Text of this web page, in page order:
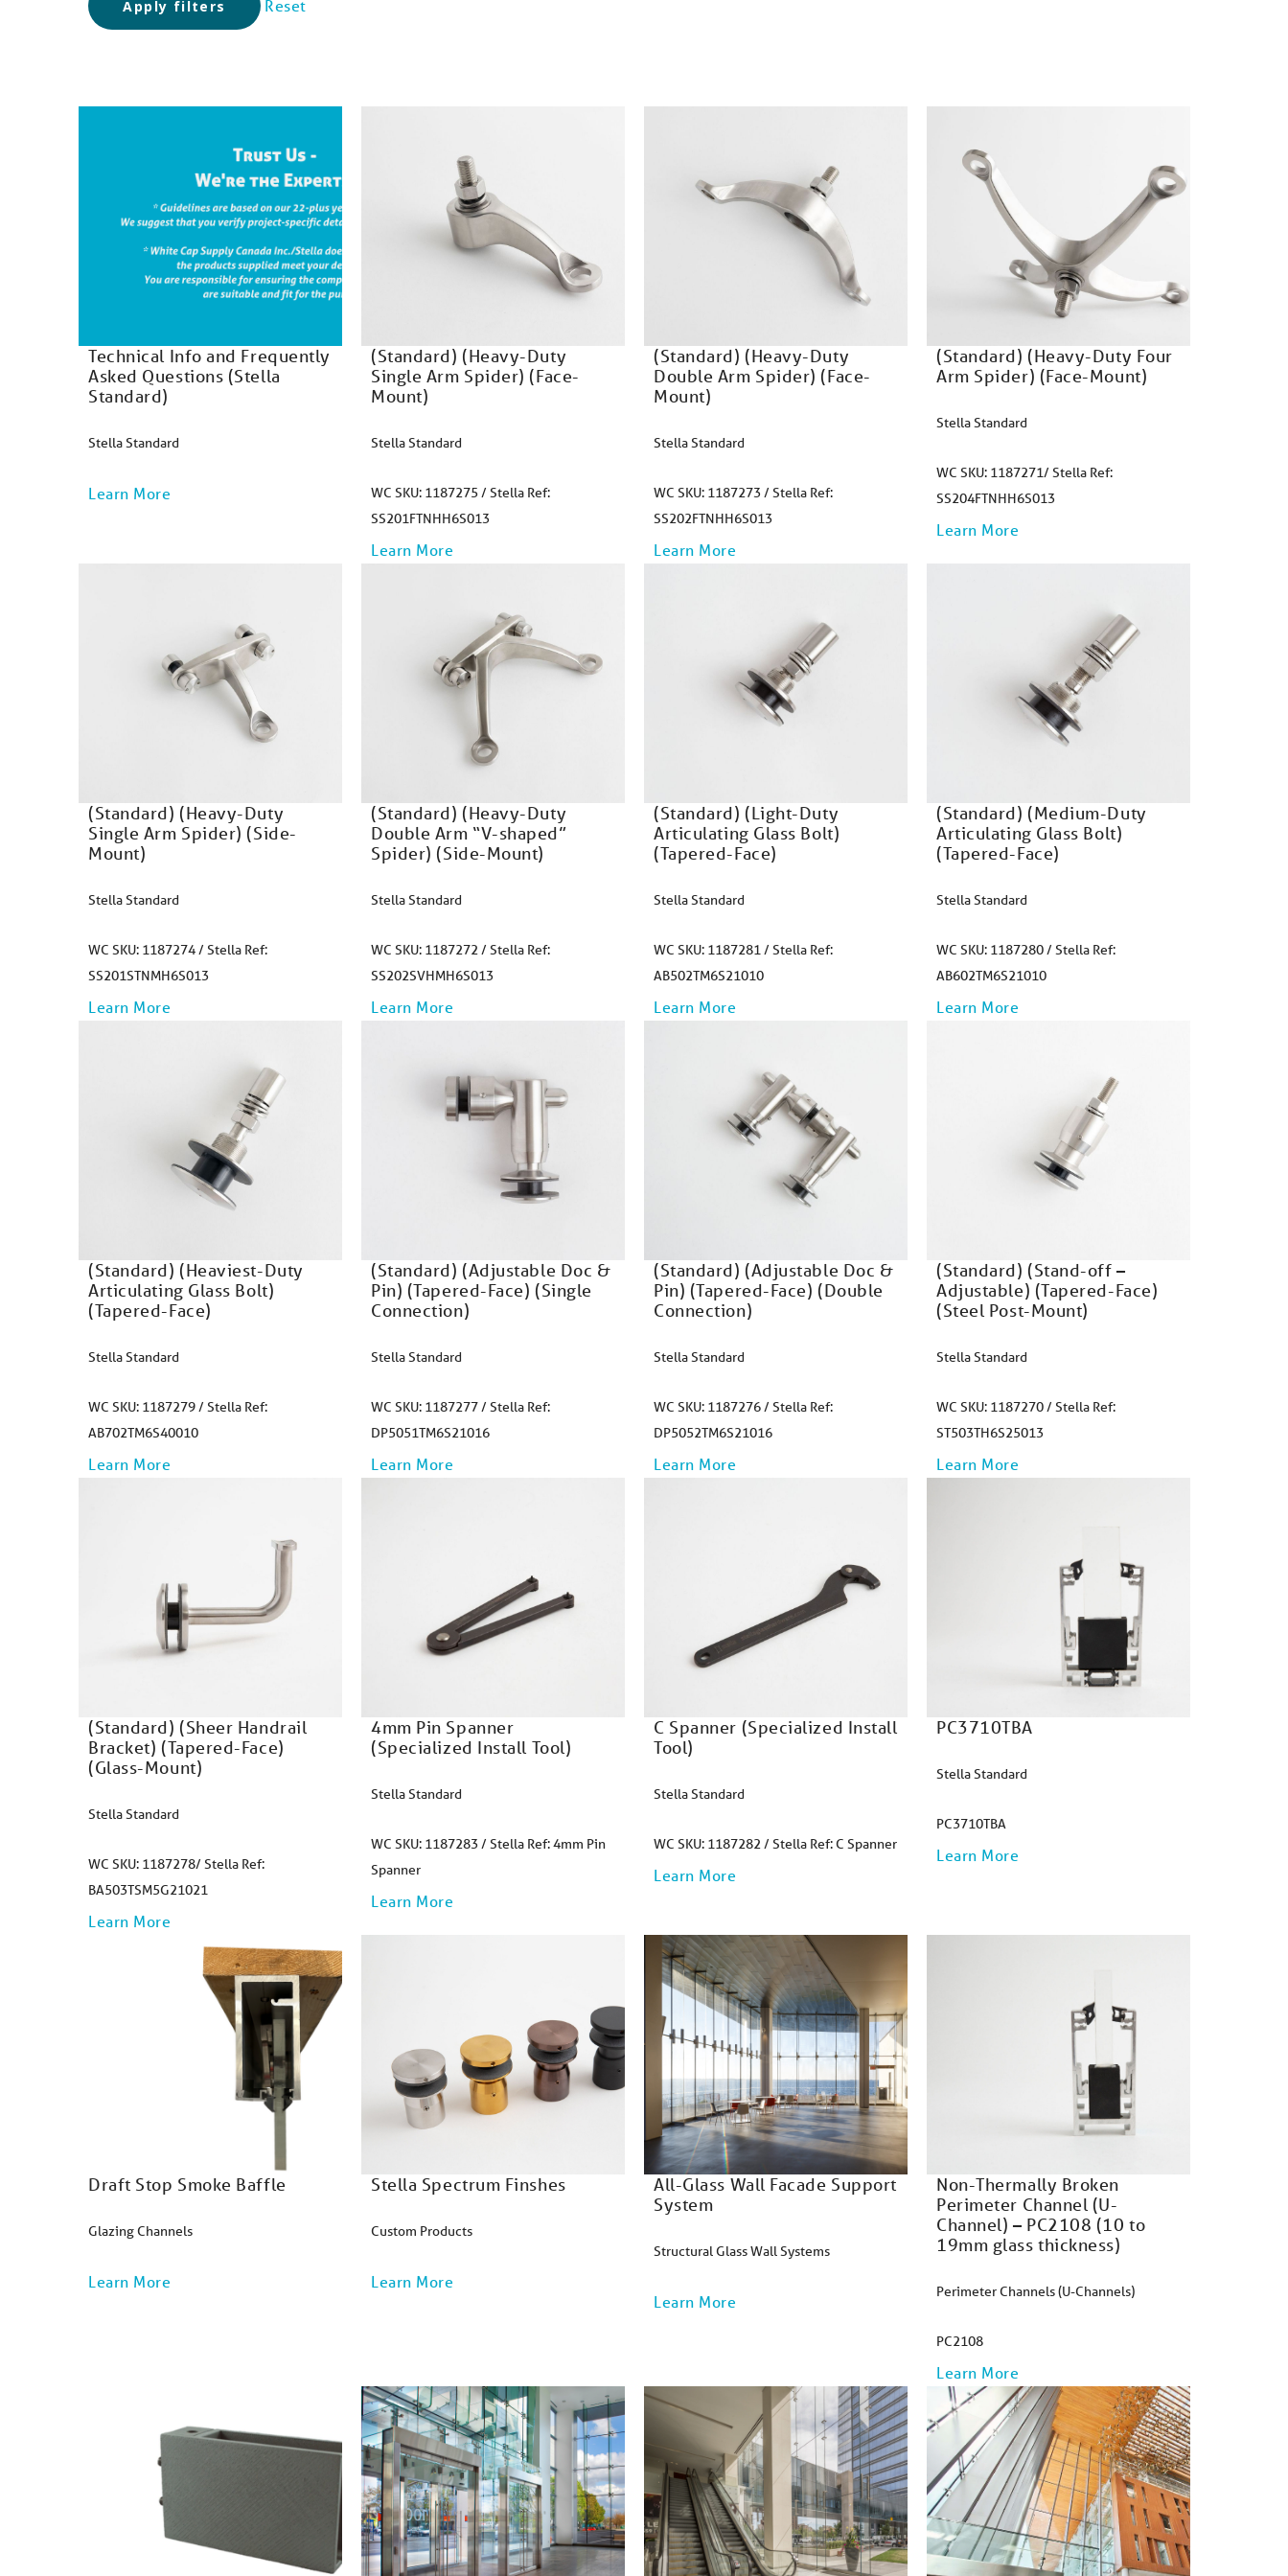
Apply filters Reset
Technical Info and Frequently
Asked Questions (Stella
Standard)
Stella Standard
Learn More
(Standard) (Heavy-Duty
Single Arm Spider) (Face-
Mount)
Stella Standard
WC SKU: 1187275 / Stella Ref:
SS201FTNHH6S013
Learn More
(Standard) (Heavy-Duty
Double Arm Spider) (Face-
Mount)
Stella Standard
WC SKU: 1187273 / Stella Ref:
SS202FTNHH6S013
Learn More
(Standard) (Heavy-Duty Four
Arm Spider) (Face-Mount)
Stella Standard
WC SKU: 1187271/ Stella Ref:
SS204FTNHH6S013
Learn More
(Standard) (Heavy-Duty
Single Arm Spider) (Side-
Mount)
Stella Standard
WC SKU: 1187274 / Stella Ref:
SS201STNMH6S013
Learn More
(Standard) (Heavy-Duty
Double Arm “V-shaped”
Spider) (Side-Mount)
Stella Standard
WC SKU: 1187272 / Stella Ref:
SS202SVHMH6S013
Learn More
(Standard) (Light-Duty
Articulating Glass Bolt)
(Tapered-Face)​
Stella Standard
WC SKU: 1187281 / Stella Ref:
AB502TM6S21010
Learn More
(Standard) (Medium-Duty
Articulating Glass Bolt)
(Tapered-Face)​
Stella Standard
WC SKU: 1187280 / Stella Ref:
AB602TM6S21010
Learn More
(Standard) (Heaviest-Duty
Articulating Glass Bolt)
(Tapered-Face)​
Stella Standard
WC SKU: 1187279 / Stella Ref:
AB702TM6S40010
Learn More
(Standard) (Adjustable Doc &
Pin) (Tapered-Face) (Single
Connection)
Stella Standard
WC SKU: 1187277 / Stella Ref:
DP5051TM6S21016
Learn More
(Standard) (Adjustable Doc &
Pin) (Tapered-Face) (Double
Connection)
Stella Standard
WC SKU: 1187276 / Stella Ref:
DP5052TM6S21016
Learn More
(Standard) (Stand-off –
Adjustable) (Tapered-Face)
(Steel Post-Mount)​
Stella Standard
WC SKU: 1187270 / Stella Ref:
ST503TH6S25013
Learn More
(Standard) (Sheer Handrail
Bracket) (Tapered-Face)
(Glass-Mount)
Stella Standard
WC SKU: 1187278/ Stella Ref:
BA503TSM5G21021
Learn More
4mm Pin Spanner
(Specialized Install Tool)
Stella Standard
WC SKU: 1187283 / Stella Ref: 4mm Pin
Spanner
Learn More
C Spanner (Specialized Install
Tool)
Stella Standard
WC SKU: 1187282 / Stella Ref: C Spanner
Learn More
PC3710TBA
Stella Standard
PC3710TBA
Learn More
Draft Stop Smoke Baffle
Glazing Channels
Learn More
Stella Spectrum Finshes
Custom Products
Learn More
All-Glass Wall Facade Support
System
Structural Glass Wall Systems
Learn More
Non-Thermally Broken
Perimeter Channel (U-
Channel) – PC2108 (10 to
19mm glass thickness)
Perimeter Channels (U-Channels)
PC2108
Learn More